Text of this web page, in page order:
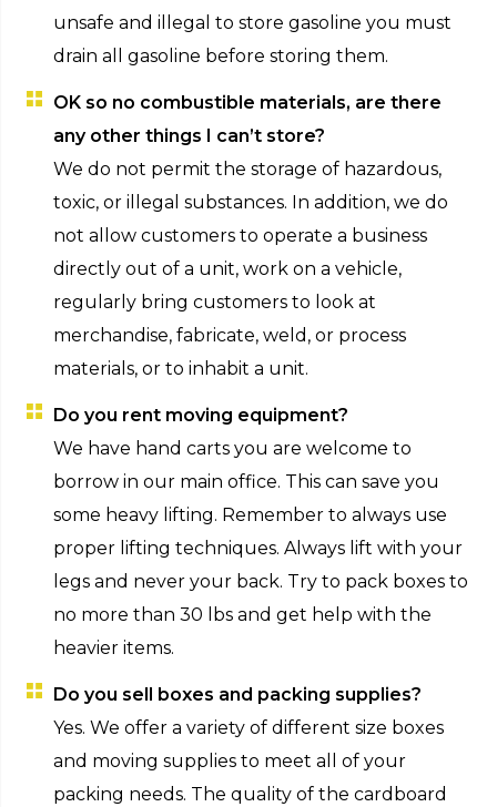
unsafe and illegal to store gasoline you must
drain all gasoline before storing them.
OK so no combustible materials, are there
any other things I can’t store?
We do not permit the storage of hazardous,
toxic, or illegal substances. In addition, we do
not allow customers to operate a business
directly out of a unit, work on a vehicle,
regularly bring customers to look at
merchandise, fabricate, weld, or process
materials, or to inhabit a unit.
Do you rent moving equipment?
We have hand carts you are welcome to
borrow in our main office. This can save you
some heavy lifting. Remember to always use
proper lifting techniques. Always lift with your
legs and never your back. Try to pack boxes to
no more than 30 lbs and get help with the
heavier items.
Do you sell boxes and packing supplies?
Yes. We offer a variety of different size boxes
and moving supplies to meet all of your
packing needs. The quality of the cardboard